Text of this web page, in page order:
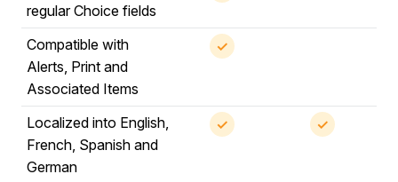
regular Choice fields
Compatible with
Alerts, Print and
Associated Items
✓
Localized into English,
French, Spanish and
German
✓ ✓